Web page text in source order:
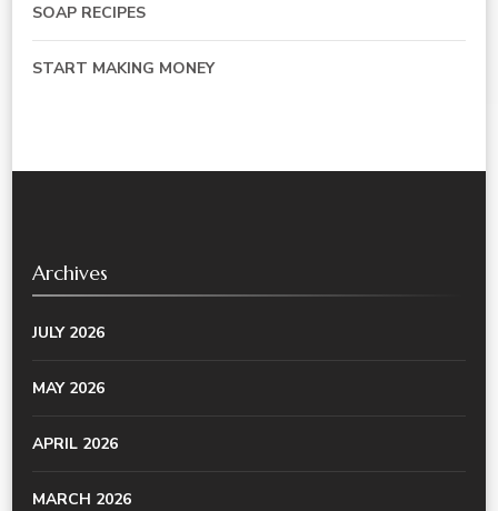
SOAP RECIPES
START MAKING MONEY
Archives
JULY 2026
MAY 2026
APRIL 2026
MARCH 2026